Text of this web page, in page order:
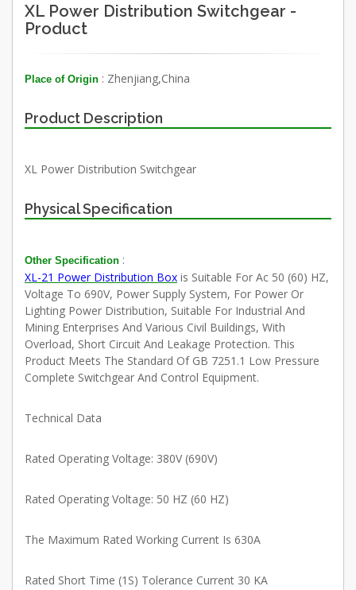
XL Power Distribution Switchgear -
Product
Place of Origin : Zhenjiang,China
Product Description
XL Power Distribution Switchgear
Physical Specification
Other Specification :
XL-21 Power Distribution Box is Suitable For Ac 50 (60) HZ,
Voltage To 690V, Power Supply System, For Power Or
Lighting Power Distribution, Suitable For Industrial And
Mining Enterprises And Various Civil Buildings, With
Overload, Short Circuit And Leakage Protection. This
Product Meets The Standard Of GB 7251.1 Low Pressure
Complete Switchgear And Control Equipment.
Technical Data
Rated Operating Voltage: 380V (690V)
Rated Operating Voltage: 50 HZ (60 HZ)
The Maximum Rated Working Current Is 630A
Rated Short Time (1S) Tolerance Current 30 KA